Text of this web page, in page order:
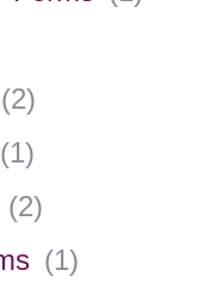
(2)
(1)
(2)
(1)